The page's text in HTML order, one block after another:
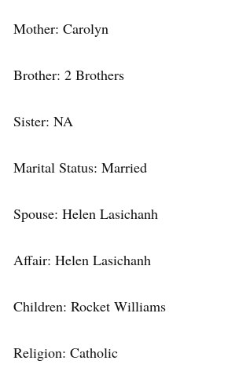
Mother: Carolyn
Brother: 2 Brothers
Sister: NA
Marital Status: Married
Spouse: Helen Lasichanh
Affair: Helen Lasichanh
Children: Rocket Williams
Religion: Catholic